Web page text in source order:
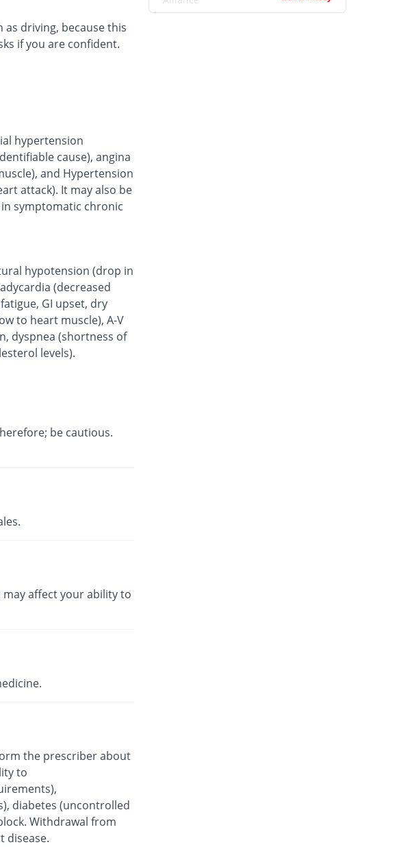
driving, because this
if you are confident.
hypertension
cause), angina
and Hypertension
attack). It may also be
symptomatic chronic
hypotension (drop in
(decreased
GI upset, dry
to heart muscle), A-V
dyspnea (shortness of
levels).
be cautious.
may affect your ability to
the prescriber about
to
diabetes (uncontrolled
Withdrawal from
disease.
Rs.5.33/tablet